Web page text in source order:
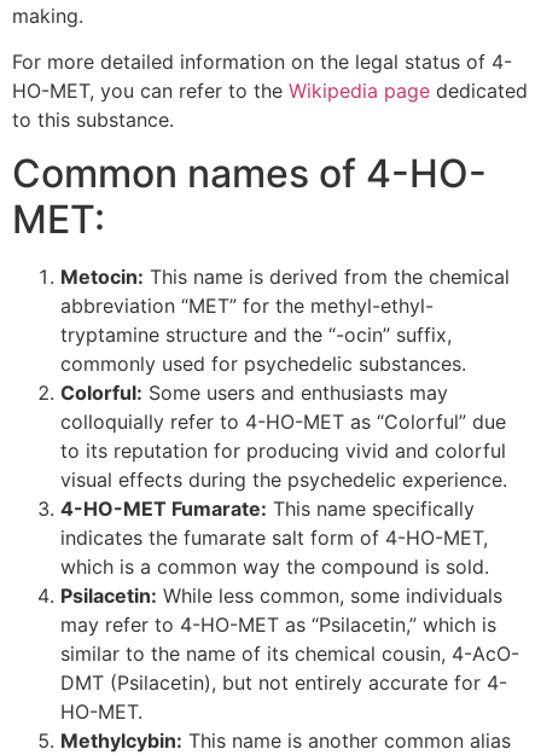
making.
For more detailed information on the legal status of 4-
HO-MET, you can refer to the Wikipedia page dedicated
to this substance.
Common names of 4-HO-
MET:
Metocin: This name is derived from the chemical
abbreviation “MET” for the methyl-ethyl-
tryptamine structure and the “-ocin” suffix,
commonly used for psychedelic substances.
Colorful: Some users and enthusiasts may
colloquially refer to 4-HO-MET as “Colorful” due
to its reputation for producing vivid and colorful
visual effects during the psychedelic experience.
4-HO-MET Fumarate: This name specifically
indicates the fumarate salt form of 4-HO-MET,
which is a common way the compound is sold.
Psilacetin: While less common, some individuals
may refer to 4-HO-MET as “Psilacetin,” which is
similar to the name of its chemical cousin, 4-AcO-
DMT (Psilacetin), but not entirely accurate for 4-
HO-MET.
Methylcybin: This name is another common alias